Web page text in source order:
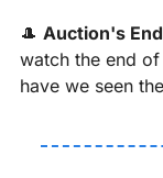
🎩 Auction's
watch the end
have we seen